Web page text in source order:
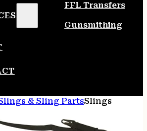
FFL Transfers
Gunsmithing
& Sling PartsSlings